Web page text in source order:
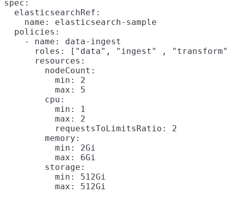
spec:
  elasticsearchRef:
    name: elasticsearch-sample
  policies:
    - name: data-ingest
roles: ["data", "ingest" ,
      resources:
        nodeCount:
          min: 2
          max: 5
        cpu:
          min: 1
          max: 2
          requestsToLimitsRatio: 2
        memory:
          min: 2Gi
          max: 6Gi
        storage:
          min: 512Gi